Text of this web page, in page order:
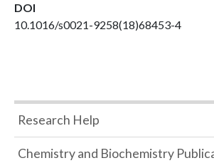
DOI
10.1016/s0021-9258(18)68453-4
Research Help
Chemistry and Biochemistry